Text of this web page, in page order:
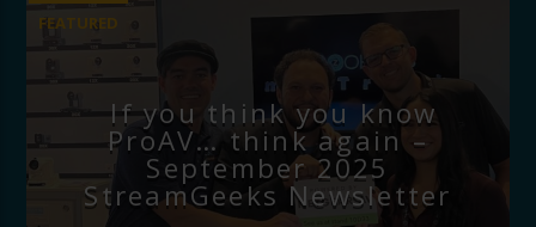
FEATURED
If you think you know
ProAV… think again –
September 2025
StreamGeeks Newsletter